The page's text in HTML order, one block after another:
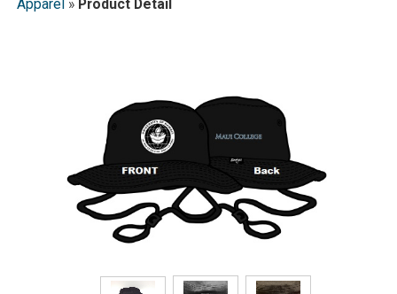
Apparel » Product Detail